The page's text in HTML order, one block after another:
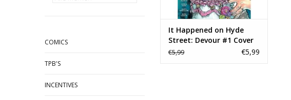
COMICS
TPB'S
INCENTIVES
It Happened on Hyde
Street: Devour #1 Cover
B Leila Leiz Variant
€5,99 €5,99